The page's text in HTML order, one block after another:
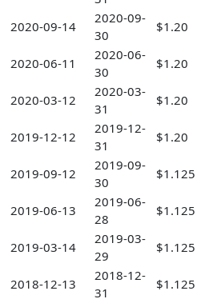
2020-09-14
2020-09-
30
$1.20
2020-06-11
2020-06-
30
$1.20
2020-03-12
2020-03-
31
$1.20
2019-12-12
2019-12-
31
$1.20
2019-09-12
2019-09-
30
$1.125
2019-06-13
2019-06-
28
$1.125
2019-03-14
2019-03-
29
$1.125
2018-12-13
2018-12-
31
$1.125